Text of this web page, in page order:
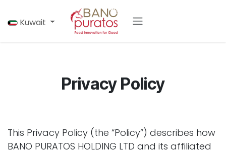
Kuwait
Privacy Policy
This Privacy Policy (the “Policy”) describes how
BANO PURATOS HOLDING LTD and its affiliated